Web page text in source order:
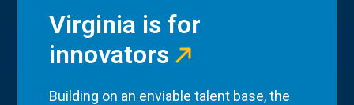
Virginia is for
innovators
Building on an enviable talent base, the